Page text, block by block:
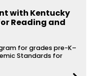
with Kentucky
Reading and
for grades pre-K–
Standards for